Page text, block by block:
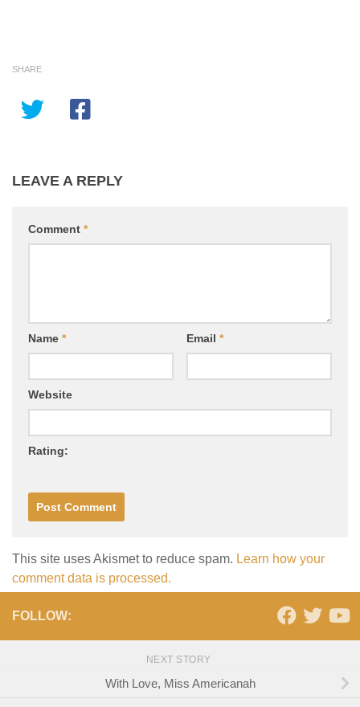
SHARE
LEAVE A REPLY
Comment *
Name * Email *
Website
Rating:
This site uses Akismet to reduce spam. Learn how your
comment data is processed.
FOLLOW:
NEXT STORY
With Love, Miss Americanah